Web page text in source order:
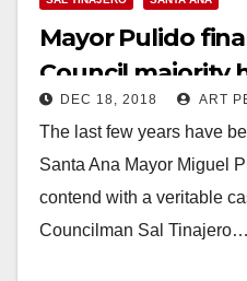
Mayor Pulido
Council majority
DEC 18, 2018 ART
The last few years have
Santa Ana Mayor Miguel
contend with a veritable
Councilman Sal Tinajero…